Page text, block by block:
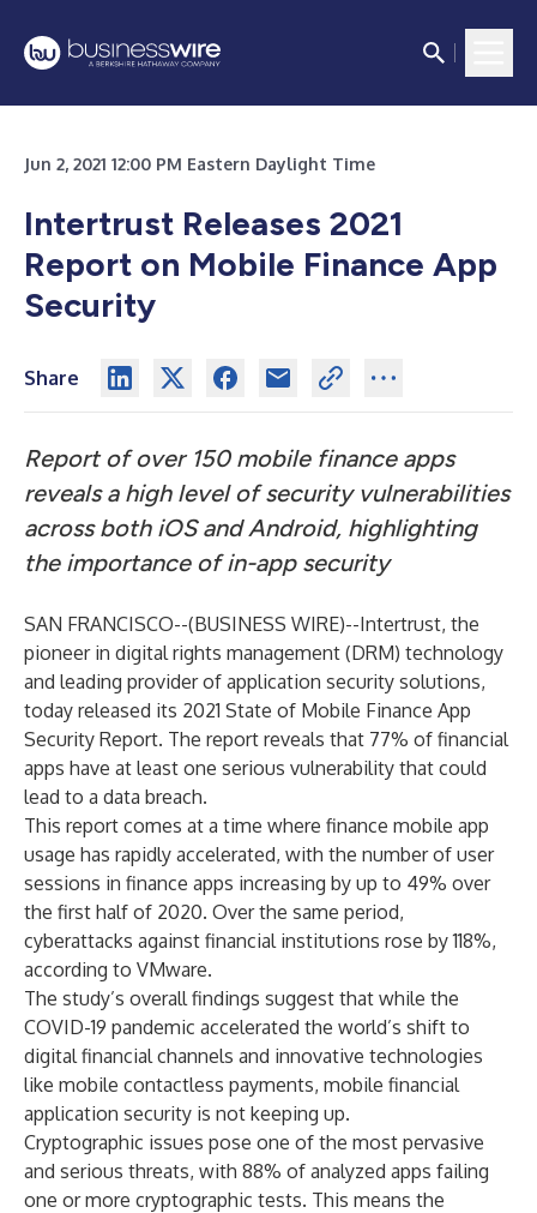
Jun 2, 2021 12:00 PM Eastern Daylight Time
Intertrust Releases 2021
Report on Mobile Finance App
Security
Share
Report of over 150 mobile finance apps
reveals a high level of security vulnerabilities
across both iOS and Android, highlighting
the importance of in-app security
SAN FRANCISCO--(BUSINESS WIRE)--Intertrust, the
pioneer in digital rights management (DRM) technology
and leading provider of application security solutions,
today released its 2021 State of Mobile Finance App
Security Report. The report reveals that 77% of financial
apps have at least one serious vulnerability that could
lead to a data breach.
This report comes at a time where finance mobile app
usage has rapidly accelerated, with the number of user
sessions in finance apps increasing by up to 49% over
the first half of 2020. Over the same period,
cyberattacks against financial institutions rose by 118%,
according to VMware.
The study’s overall findings suggest that while the
COVID-19 pandemic accelerated the world’s shift to
digital financial channels and innovative technologies
like mobile contactless payments, mobile financial
application security is not keeping up.
Cryptographic issues pose one of the most pervasive
and serious threats, with 88% of analyzed apps failing
one or more cryptographic tests. This means the